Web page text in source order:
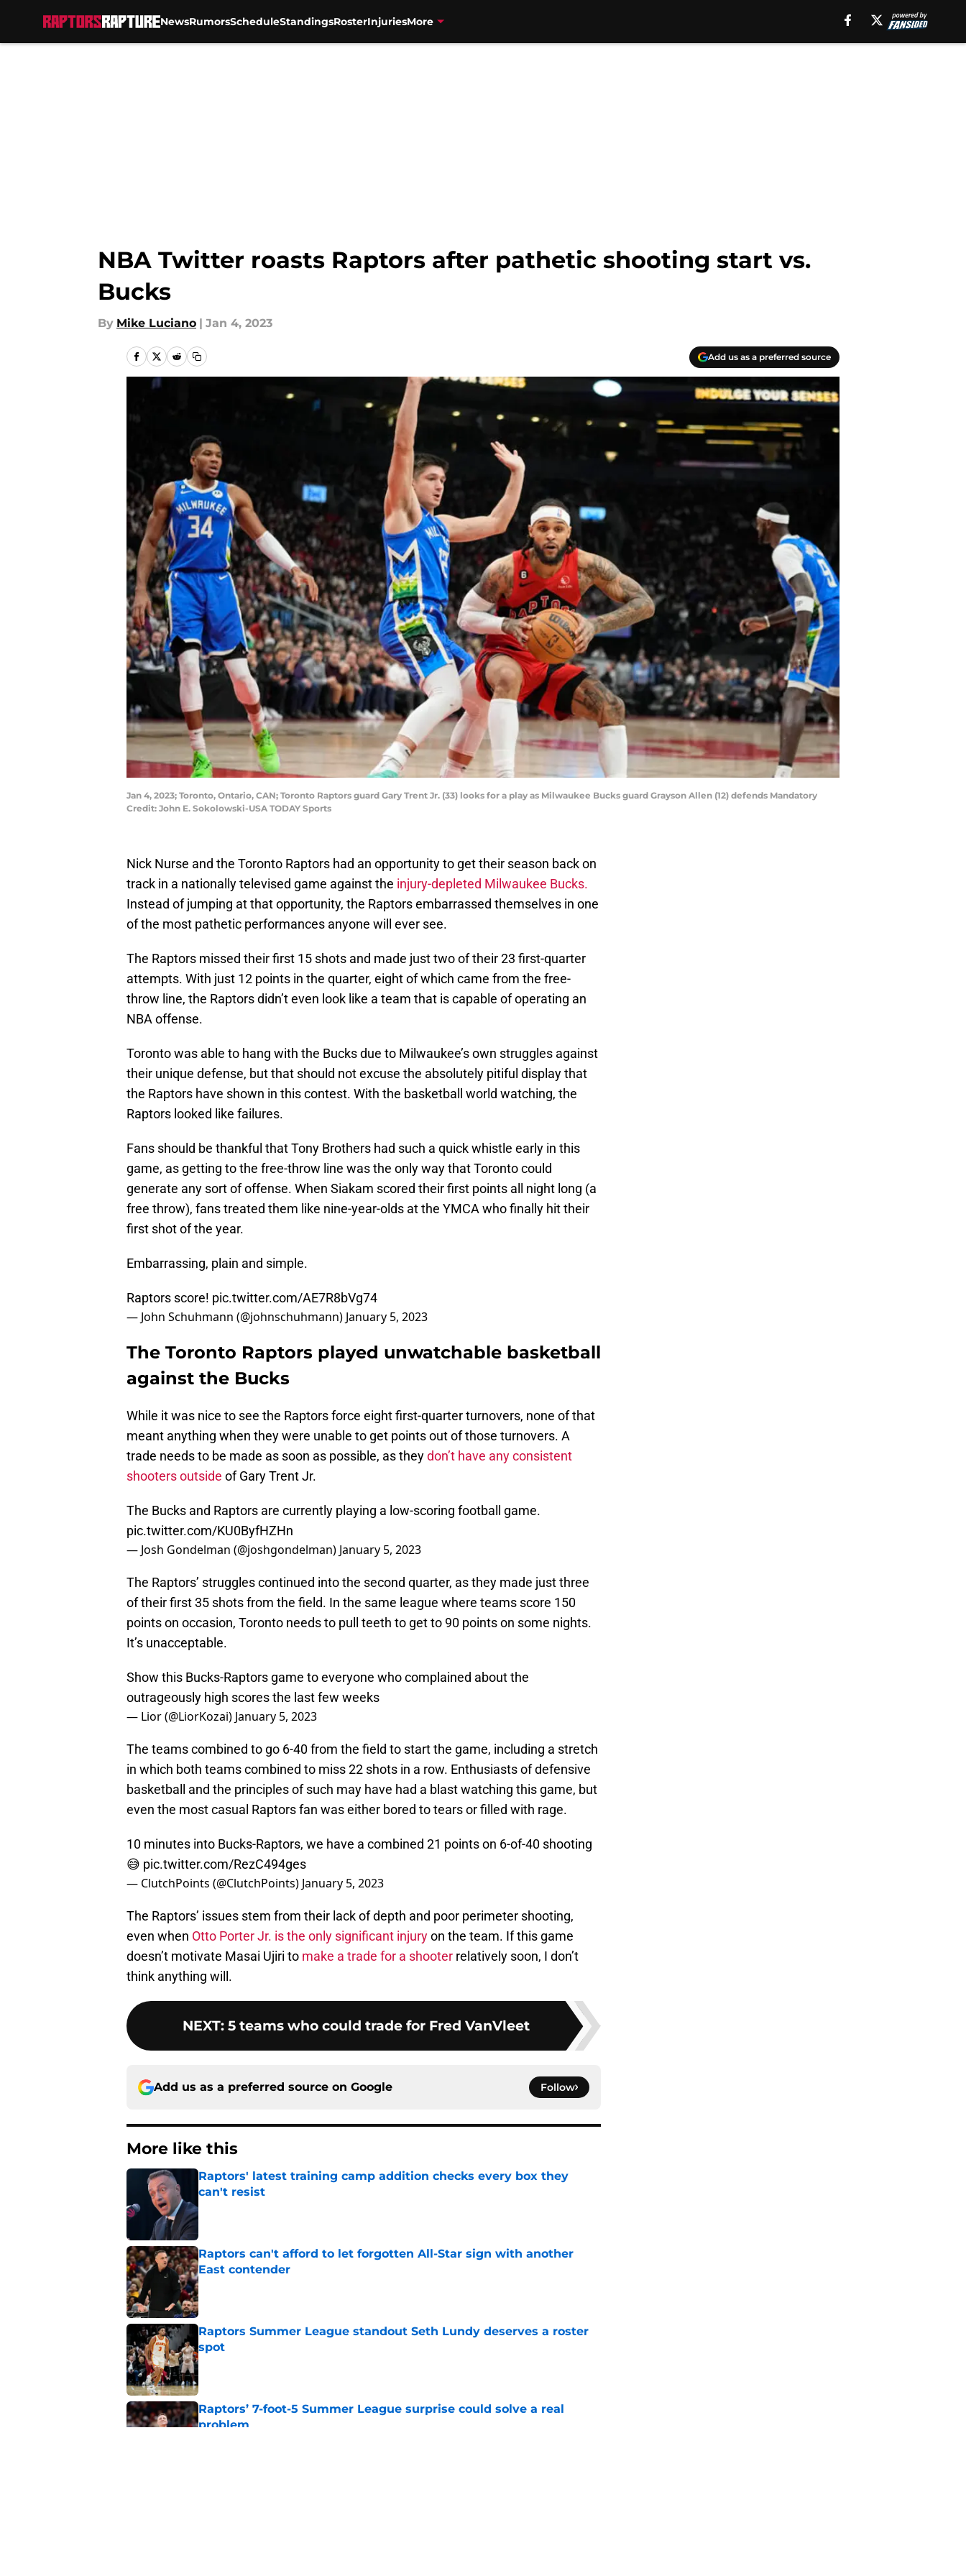
NewsRumorsScheduleStandingsRosterInjuriesMore
NBA Twitter roasts Raptors after pathetic shooting start vs.
Bucks
By Mike Luciano | Jan 4, 2023
Add us as a preferred source
Jan 4, 2023; Toronto, Ontario, CAN; Toronto Raptors guard Gary Trent Jr. (33) looks for a play as Milwaukee Bucks guard Grayson Allen (12) defends Mandatory
Credit: John E. Sokolowski-USA TODAY Sports
Nick Nurse and the Toronto Raptors had an opportunity to get their season back on
track in a nationally televised game against the injury-depleted Milwaukee Bucks.
Instead of jumping at that opportunity, the Raptors embarrassed themselves in one
of the most pathetic performances anyone will ever see.
The Raptors missed their first 15 shots and made just two of their 23 first-quarter
attempts. With just 12 points in the quarter, eight of which came from the free-
throw line, the Raptors didn’t even look like a team that is capable of operating an
NBA offense.
Toronto was able to hang with the Bucks due to Milwaukee’s own struggles against
their unique defense, but that should not excuse the absolutely pitiful display that
the Raptors have shown in this contest. With the basketball world watching, the
Raptors looked like failures.
Fans should be thankful that Tony Brothers had such a quick whistle early in this
game, as getting to the free-throw line was the only way that Toronto could
generate any sort of offense. When Siakam scored their first points all night long (a
free throw), fans treated them like nine-year-olds at the YMCA who finally hit their
first shot of the year.
Embarrassing, plain and simple.
Raptors score! pic.twitter.com/AE7R8bVg74
— John Schuhmann (@johnschuhmann) January 5, 2023
The Toronto Raptors played unwatchable basketball
against the Bucks
While it was nice to see the Raptors force eight first-quarter turnovers, none of that
meant anything when they were unable to get points out of those turnovers. A
trade needs to be made as soon as possible, as theydon’t have any consistent
shooters outside of Gary Trent Jr.
The Bucks and Raptors are currently playing a low-scoring football game.
pic.twitter.com/KU0ByfHZHn
— Josh Gondelman (@joshgondelman) January 5, 2023
The Raptors’ struggles continued into the second quarter, as they made just three
of their first 35 shots from the field. In the same league where teams score 150
points on occasion, Toronto needs to pull teeth to get to 90 points on some nights.
It’s unacceptable.
Show this Bucks-Raptors game to everyone who complained about the
outrageously high scores the last few weeks
— Lior (@LiorKozai) January 5, 2023
The teams combined to go 6-40 from the field to start the game, including a stretch
in which both teams combined to miss 22 shots in a row. Enthusiasts of defensive
basketball and the principles of such may have had a blast watching this game, but
even the most casual Raptors fan was either bored to tears or filled with rage.
10 minutes into Bucks-Raptors, we have a combined 21 points on 6-of-40 shooting
😅 pic.twitter.com/RezC494ges
— ClutchPoints (@ClutchPoints) January 5, 2023
The Raptors’ issues stem from their lack of depth and poor perimeter shooting,
even when Otto Porter Jr. is the only significant injuryon the team. If this game
doesn’t motivate Masai Ujiri to make a trade for a shooter relatively soon, I don’t
think anything will.
NEXT: 5 teams who could trade for Fred VanVleet
Add us as a preferred source on Google Follow
More like this
Raptors' latest training camp addition checks every box they
can't resist
Published by on Invalid Date
Raptors can't afford to let forgotten All-Star sign with another
East contender
Published by on Invalid Date
Raptors Summer League standout Seth Lundy deserves a roster
spot
Published by on Invalid Date
Raptors’ 7-foot-5 Summer League surprise could solve a real
problem